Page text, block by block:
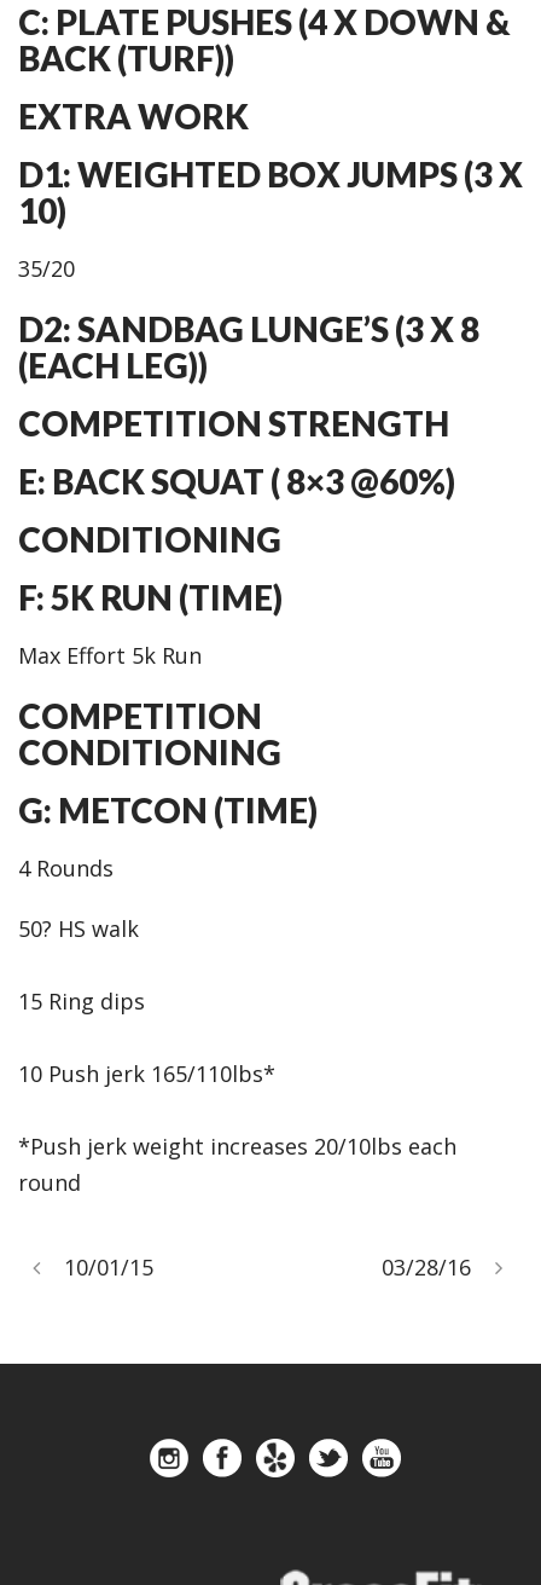
C: PLATE PUSHES (4 X DOWN &
BACK (TURF))
EXTRA WORK
D1: WEIGHTED BOX JUMPS (3 X
10)
35/20
D2: SANDBAG LUNGE’S (3 X 8
(EACH LEG))
COMPETITION STRENGTH
E: BACK SQUAT ( 8×3 @60%)
CONDITIONING
F: 5K RUN (TIME)
Max Effort 5k Run
COMPETITION
CONDITIONING
G: METCON (TIME)
4 Rounds
50? HS walk
15 Ring dips
10 Push jerk 165/110lbs*
*Push jerk weight increases 20/10lbs each
round
10/01/15 03/28/16